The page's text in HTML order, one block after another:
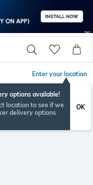
Enter your location
options available!
location to see if we
delivery options
OK